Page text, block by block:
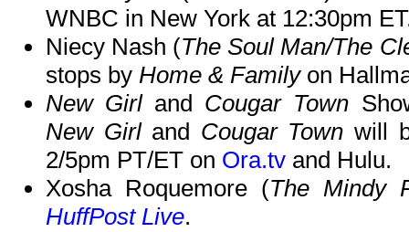
WNBC in New York at 12:30pm
Niecy Nash (The Soul Man/The
stops by Home & Familyon
New Girland Cougar Town
New Girland Cougar Town will
2/5pm PT/ET on Ora.tv and Hulu.
Xosha Roquemore (The Mindy
HuffPost Live.